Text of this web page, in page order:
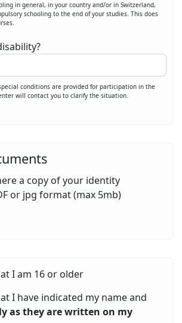
in general, in your country and/or in Switzerland,
schooling to the end of your studies. This does
conditions are provided for participation in the
will contact you to clarify the situation.
a copy of your identity
or jpg format (max 5mb)
I am 16 or older
I have indicated my name and
as they are written on my